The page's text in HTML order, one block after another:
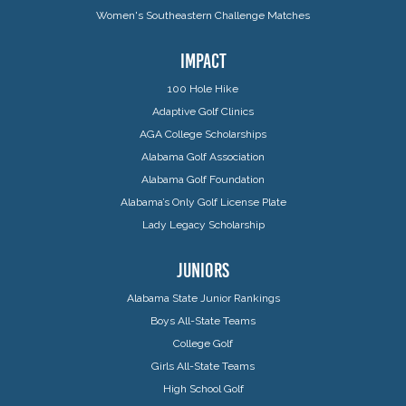
Women's Southeastern Challenge Matches
IMPACT
100 Hole Hike
Adaptive Golf Clinics
AGA College Scholarships
Alabama Golf Association
Alabama Golf Foundation
Alabama’s Only Golf License Plate
Lady Legacy Scholarship
JUNIORS
Alabama State Junior Rankings
Boys All-State Teams
College Golf
Girls All-State Teams
High School Golf